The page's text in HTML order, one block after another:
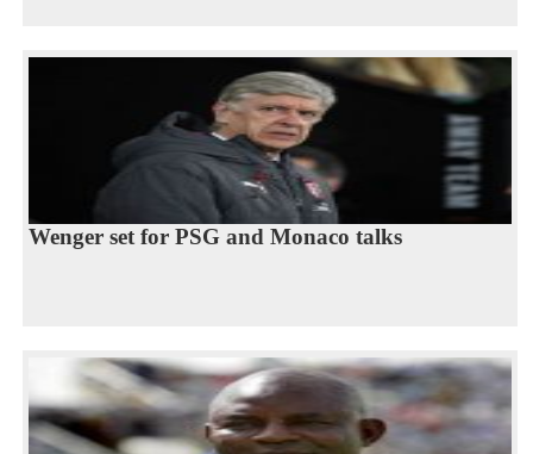
Wenger set for PSG and Monaco talks